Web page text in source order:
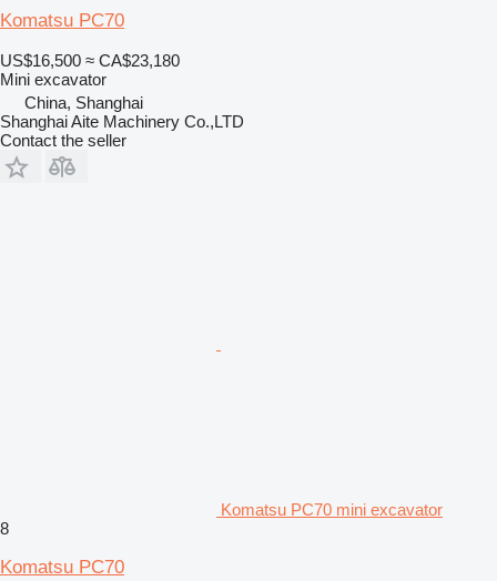
Komatsu PC70
US$16,500 ≈ CA$23,180
Mini excavator
China, Shanghai
Shanghai Aite Machinery Co.,LTD
Contact the seller
Komatsu PC70 mini excavator
8
Komatsu PC70